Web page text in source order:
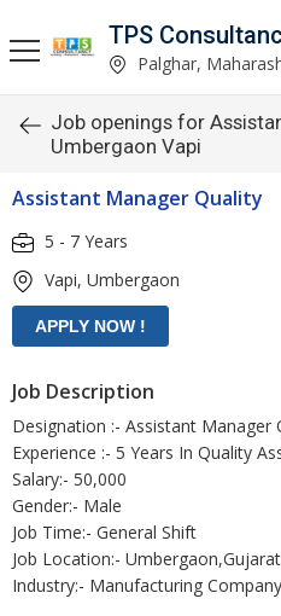
TPS
Palghar,
Job openings for
Umbergaon Vapi
Assistant Manager Quality
5 - 7 Years
Vapi, Umbergaon
Job Description
Designation :- Assistant Manager
Experience :- 5 Years In Quality
Salary:- 50,000
Gender:- Male
Job Time:- General Shift
Job Location:- Umbergaon,Gujarat
Industry:- Manufacturing Company